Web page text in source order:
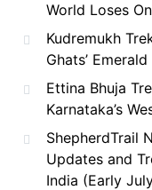
World Loses
Kudremukh
Ghats’
Ettina Bhuja
Karnataka’s
ShepherdTrail
Updates and
India (Early